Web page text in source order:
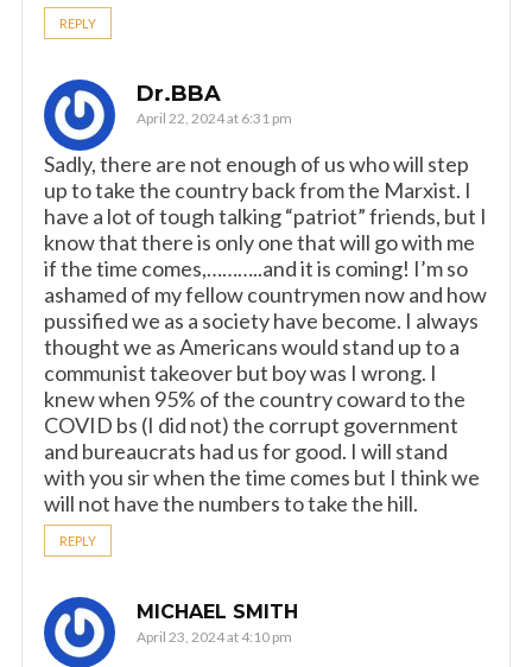
REPLY
Dr.BBA
April 22, 2024 at 6:31 pm
Sadly, there are not enough of us who will step
up to take the country back from the Marxist. I
have a lot of tough talking “patriot” friends, but I
know that there is only one that will go with me
if the time comes,………..and it is coming! I’m so
ashamed of my fellow countrymen now and how
pussified we as a society have become. I always
thought we as Americans would stand up to a
communist takeover but boy was I wrong. I
knew when 95% of the country coward to the
COVID bs (I did not) the corrupt government
and bureaucrats had us for good. I will stand
with you sir when the time comes but I think we
will not have the numbers to take the hill.
REPLY
MICHAEL SMITH
April 23, 2024 at 4:10 pm